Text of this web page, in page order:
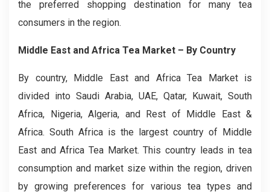
the preferred shopping destination for many tea
consumers in the region.
Middle East and Africa Tea Market – By Country
By country, Middle East and Africa Tea Market is
divided into Saudi Arabia, UAE, Qatar, Kuwait, South
Africa, Nigeria, Algeria, and Rest of Middle East &
Africa. South Africa is the largest country of Middle
East and Africa Tea Market. This country leads in tea
consumption and market size within the region, driven
by growing preferences for various tea types and